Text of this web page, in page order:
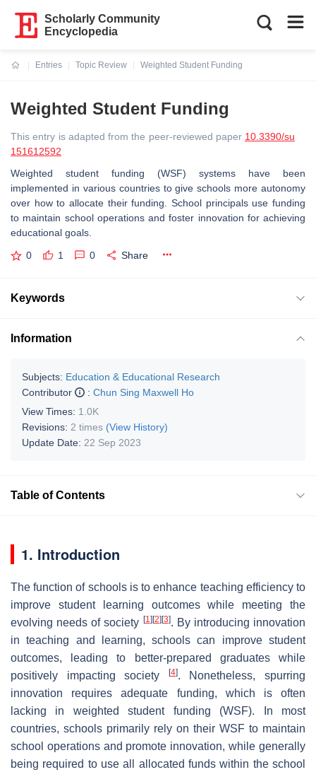
Scholarly Community
Encyclopedia
Entries
Topic Review
Weighted Student Funding
Weighted Student Funding
This entry is adapted from the peer-reviewed paper 10.3390/su
151612592
Weighted student funding (WSF) systems have been
implemented in various countries to give schools more autonomy
over how to allocate their funding. School principals use funding
to maintain school operations and foster innovation for achieving
educational goals.
0 1 0 Share
Keywords
Information
Subjects: Education & Educational Research
Contributor
: Chun Sing Maxwell Ho
View Times: 1.0K
Revisions: 2 times (View History)
Update Date: 22 Sep 2023
Table of Contents
1. Introduction
The function of schools is to enhance teaching efficiency to
improve student learning outcomes while meeting the
evolving needs of society [1] [2] [3]. By introducing innovation
in teaching and learning, schools can improve student
outcomes, leading to better-prepared graduates while
positively impacting society
[4]. Nonetheless, spurring
innovation requires adequate funding, which is often
lacking in weighted student funding (WSF). In most
countries, schools primarily rely on their WSF to maintain
school operations and promote innovation, while generally
being required to use all allocated funds within the school